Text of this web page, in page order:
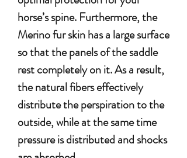
horse’s spine. Furthermore, the
Merino fur skin has a large surface
so that the panels of the saddle
rest completely on it. As a result,
the natural fibers effectively
distribute the perspiration to the
outside, while at the same time
pressure is distributed and shocks